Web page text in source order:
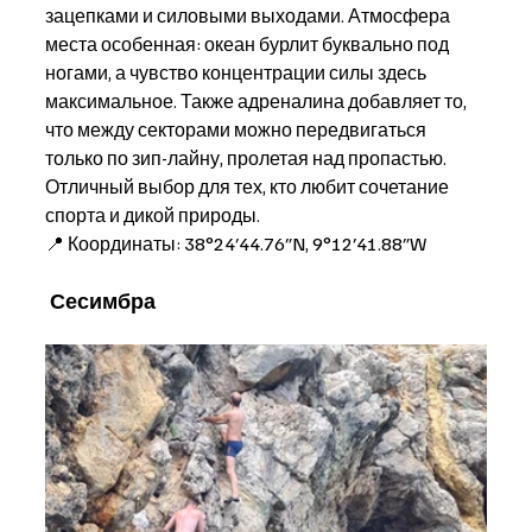
зацепками и силовыми выходами. Атмосфера
места особенная: океан бурлит буквально под
ногами, а чувство концентрации силы здесь
максимальное. Также адреналина добавляет то,
что между секторами можно передвигаться
только по зип-лайну, пролетая над пропастью.
Отличный выбор для тех, кто любит сочетание
спорта и дикой природы.
📍 Координаты: 38°24′44.76″N, 9°12′41.88″W
Сесимбра